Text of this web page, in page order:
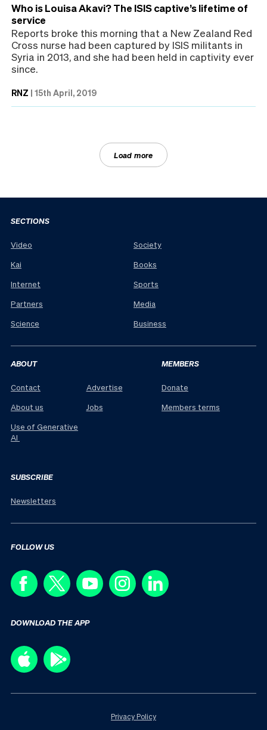
Who is Louisa Akavi? The ISIS captive’s lifetime of
service
Reports broke this morning that a New Zealand Red
Cross nurse had been captured by ISIS militants in
Syria in 2013, and she had been held in captivity ever
since.
RNZ | 15th April, 2019
Load more
SECTIONS
Video
Kai
Internet
Partners
Science
Society
Books
Sports
Media
Business
ABOUT
Contact
About us
Use of Generative
AI
Advertise
Jobs
MEMBERS
Donate
Members terms
SUBSCRIBE
Newsletters
FOLLOW US
DOWNLOAD THE APP
Privacy Policy